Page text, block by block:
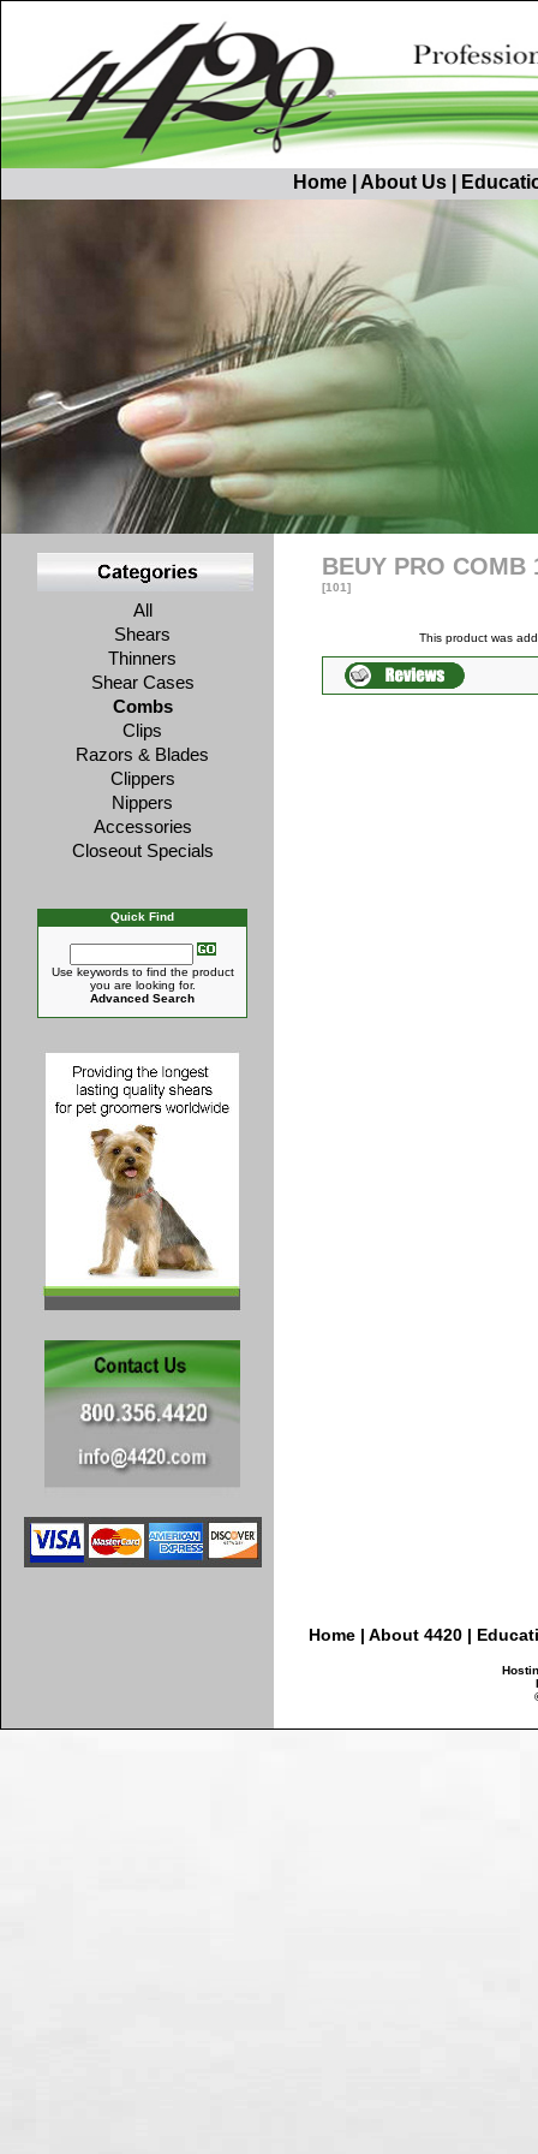
Home| About Us
All
Shears
Thinners
Shear Cases
Combs
Clips
Razors & Blades
Clippers
Nippers
Accessories
Closeout Specials
Quick Find
Use keywords to find the product
you are looking for.
Advanced Search
BEUY PRO COMB
[101]
This product was
Home| About 4420|